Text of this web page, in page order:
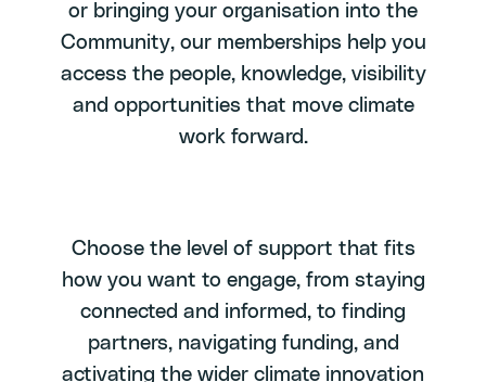
or bringing your organisation into the
Community, our memberships help you
access the people, knowledge, visibility
and opportunities that move climate
work forward.
Choose the level of support that fits
how you want to engage, from staying
connected and informed, to finding
partners, navigating funding, and
activating the wider climate innovation